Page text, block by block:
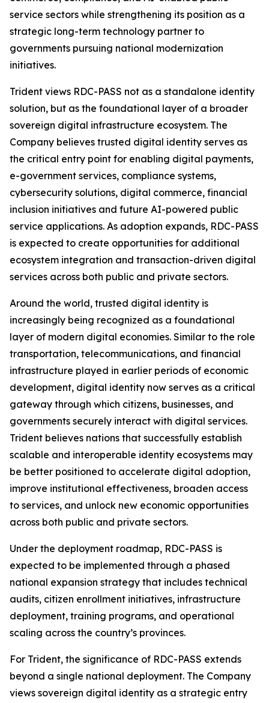
service sectors while strengthening its position as a
strategic long-term technology partner to
governments pursuing national modernization
initiatives.
Trident views RDC-PASS not as a standalone identity
solution, but as the foundational layer of a broader
sovereign digital infrastructure ecosystem. The
Company believes trusted digital identity serves as
the critical entry point for enabling digital payments,
e-government services, compliance systems,
cybersecurity solutions, digital commerce, financial
inclusion initiatives and future AI-powered public
service applications. As adoption expands, RDC-PASS
is expected to create opportunities for additional
ecosystem integration and transaction-driven digital
services across both public and private sectors.
Around the world, trusted digital identity is
increasingly being recognized as a foundational
layer of modern digital economies. Similar to the role
transportation, telecommunications, and financial
infrastructure played in earlier periods of economic
development, digital identity now serves as a critical
gateway through which citizens, businesses, and
governments securely interact with digital services.
Trident believes nations that successfully establish
scalable and interoperable identity ecosystems may
be better positioned to accelerate digital adoption,
improve institutional effectiveness, broaden access
to services, and unlock new economic opportunities
across both public and private sectors.
Under the deployment roadmap, RDC-PASS is
expected to be implemented through a phased
national expansion strategy that includes technical
audits, citizen enrollment initiatives, infrastructure
deployment, training programs, and operational
scaling across the country’s provinces.
For Trident, the significance of RDC-PASS extends
beyond a single national deployment. The Company
views sovereign digital identity as a strategic entry